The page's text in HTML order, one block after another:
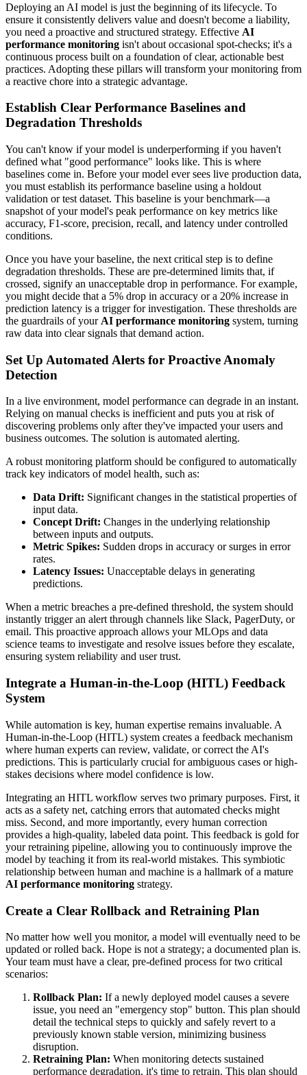
Deploying an AI model is just the beginning of its lifecycle. To
ensure it consistently delivers value and doesn't become a liability,
you need a proactive and structured strategy. Effective AI
performance monitoring isn't about occasional spot-checks; it's a
continuous process built on a foundation of clear, actionable best
practices. Adopting these pillars will transform your monitoring from
a reactive chore into a strategic advantage.
Establish Clear Performance Baselines and
Degradation Thresholds
You can't know if your model is underperforming if you haven't
defined what "good performance" looks like. This is where
baselines come in. Before your model ever sees live production data,
you must establish its performance baseline using a holdout
validation or test dataset. This baseline is your benchmark—a
snapshot of your model's peak performance on key metrics like
accuracy, F1-score, precision, recall, and latency under controlled
conditions.
Once you have your baseline, the next critical step is to define
degradation thresholds. These are pre-determined limits that, if
crossed, signify an unacceptable drop in performance. For example,
you might decide that a 5% drop in accuracy or a 20% increase in
prediction latency is a trigger for investigation. These thresholds are
the guardrails of your AI performance monitoring system, turning
raw data into clear signals that demand action.
Set Up Automated Alerts for Proactive Anomaly
Detection
In a live environment, model performance can degrade in an instant.
Relying on manual checks is inefficient and puts you at risk of
discovering problems only after they've impacted your users and
business outcomes. The solution is automated alerting.
A robust monitoring platform should be configured to automatically
track key indicators of model health, such as:
Data Drift: Significant changes in the statistical properties of
input data.
Concept Drift: Changes in the underlying relationship
between inputs and outputs.
Metric Spikes: Sudden drops in accuracy or surges in error
rates.
Latency Issues: Unacceptable delays in generating
predictions.
When a metric breaches a pre-defined threshold, the system should
instantly trigger an alert through channels like Slack, PagerDuty, or
email. This proactive approach allows your MLOps and data
science teams to investigate and resolve issues before they escalate,
ensuring system reliability and user trust.
Integrate a Human-in-the-Loop (HITL) Feedback
System
While automation is key, human expertise remains invaluable. A
Human-in-the-Loop (HITL) system creates a feedback mechanism
where human experts can review, validate, or correct the AI's
predictions. This is particularly crucial for ambiguous cases or high-
stakes decisions where model confidence is low.
Integrating an HITL workflow serves two primary purposes. First, it
acts as a safety net, catching errors that automated checks might
miss. Second, and more importantly, every human correction
provides a high-quality, labeled data point. This feedback is gold for
your retraining pipeline, allowing you to continuously improve the
model by teaching it from its real-world mistakes. This symbiotic
relationship between human and machine is a hallmark of a mature
AI performance monitoring strategy.
Create a Clear Rollback and Retraining Plan
No matter how well you monitor, a model will eventually need to be
updated or rolled back. Hope is not a strategy; a documented plan is.
Your team must have a clear, pre-defined process for two critical
scenarios:
Rollback Plan: If a newly deployed model causes a severe
issue, you need an "emergency stop" button. This plan should
detail the technical steps to quickly and safely revert to a
previously known stable version, minimizing business
disruption.
Retraining Plan: When monitoring detects sustained
performance degradation, it's time to retrain. This plan should